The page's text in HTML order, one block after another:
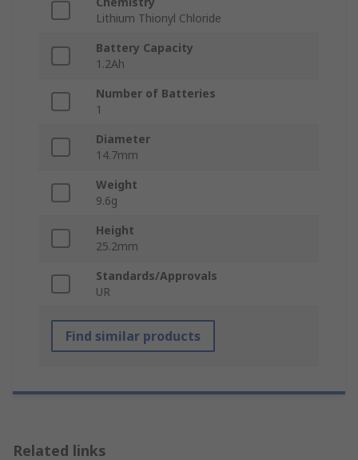
Lithium Thionyl Chloride
Battery Capacity
1.2Ah
Number of Batteries
1
Diameter
14.7mm
Weight
9.6g
Height
25.2mm
Standards/Approvals
UR
Find similar products
Related links